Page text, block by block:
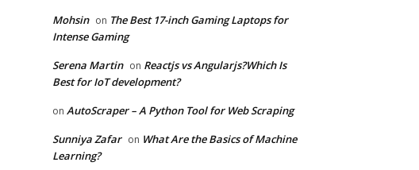
Mohsin on The Best 17-inch Gaming Laptops for
Intense Gaming
Serena Martin on Reactjs vs Angularjs?Which Is
Best for IoT development?
on AutoScraper – A Python Tool for Web Scraping
Sunniya Zafar on What Are the Basics of Machine
Learning?